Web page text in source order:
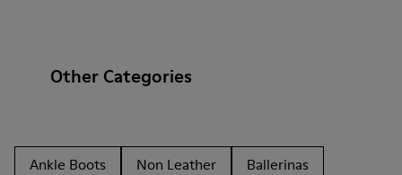
Other Categories
Ankle Boots Non Leather
Ballerinas